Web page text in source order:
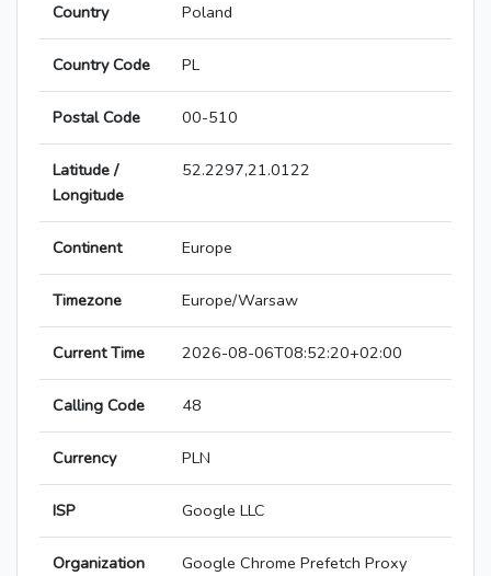
Country Poland
Country Code PL
Postal Code 00-510
Latitude /
Longitude
52.2297,21.0122
Continent Europe
Timezone Europe/Warsaw
Current Time 2026-08-06T08:52:20+02:00
Calling Code 48
Currency PLN
ISP Google LLC
Organization Google Chrome Prefetch Proxy